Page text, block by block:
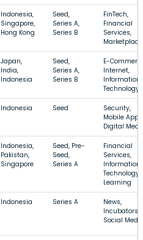
Indonesia,
Singapore,
Hong Kong
Seed,
Series A,
Series B
FinTech,
Financial
Services,
Marketplace
Japan,
India,
Indonesia
Seed,
Series A,
Series B
E-
Internet,
Information
Technology
Indonesia Seed
Security,
Mobile Apps,
Digital
Indonesia,
Pakistan,
Singapore
Seed, Pre-
Seed,
Series A
Financial
Services,
Information
Technology,
Learning
Indonesia Series A
News,
Incubators,
Social